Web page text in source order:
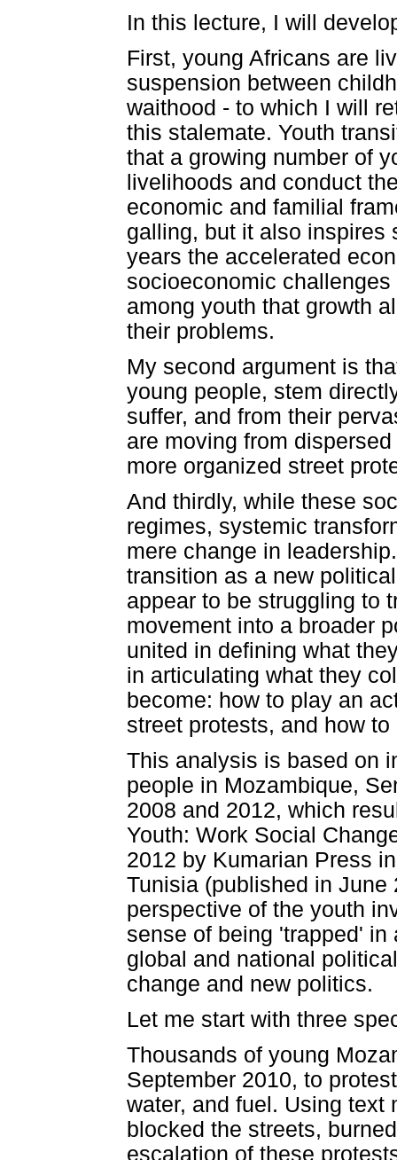
In this lecture, I will
First, young Africans are
suspension between
waithood - to which I will
this stalemate. Youth
that a growing number of
livelihoods and conduct
economic and familial
galling, but it also inspires
years the accelerated
socioeconomic
among youth that growth
their problems.
My second argument is
young people, stem
suffer, and from their
are moving from
more organized street
And thirdly, while these
regimes, systemic
mere change in
transition as a new
appear to be struggling to
movement into a broader
united in defining what
in articulating what they
become: how to play an
street protests, and how
This analysis is based on
people in Mozambique,
2008 and 2012, which
Youth: Work Social
2012 by Kumarian Press
Tunisia (published in June
perspective of the youth
sense of being 'trapped'
global and national
change and new politics.
Let me start with three
Thousands of young
September 2010, to
water, and fuel. Using text
blocked the streets,
escalation of these